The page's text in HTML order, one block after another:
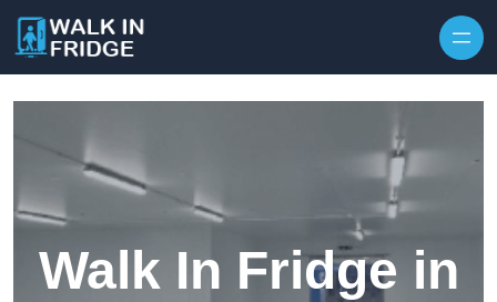
Walk In Fridge in